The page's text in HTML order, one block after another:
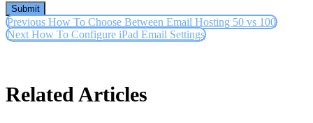
Submit
Previous How To Choose Between Email Hosting 50 vs 100
NextHow To Configure iPad Email Settings
Related Articles